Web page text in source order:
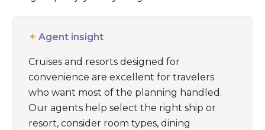
✦ Agent insight
Cruises and resorts designed for
convenience are excellent for travelers
who want most of the planning handled.
Our agents help select the right ship or
resort, consider room types, dining